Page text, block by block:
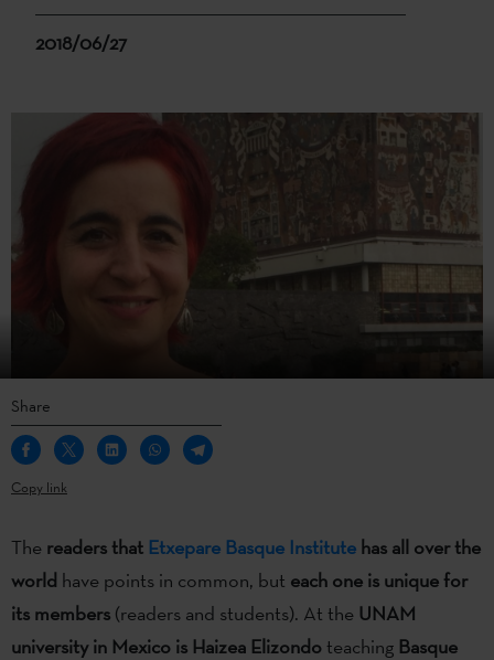
2018/06/27
Share
Copy link
The readers that Etxepare Basque Institute has all over the
world have points in common, but each one is unique for
its members (readers and students). At the UNAM
university in Mexico is Haizea Elizondo teaching Basque